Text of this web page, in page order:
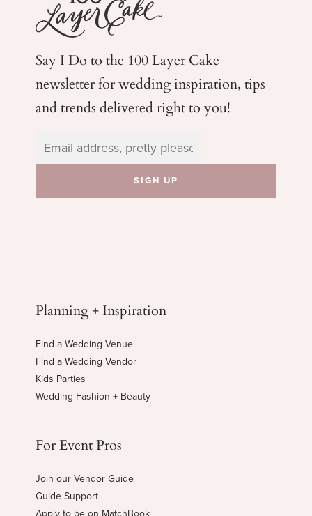
Say I Do to the 100 Layer Cake
newsletter for weddinginspiration, tips
and trends delivered right to you!
Planning + Inspiration
Find a Wedding Venue
Find a Wedding Vendor
Kids Parties
Wedding Fashion + Beauty
For Event Pros
Join our Vendor Guide
Guide Support
Apply to be on MatchBook